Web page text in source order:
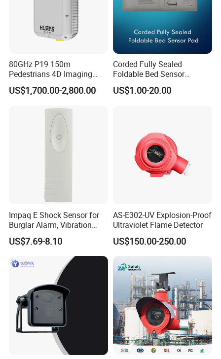
80GHz P19 150m
Pedestrians 4D Imaging
Wide Area Security Radar
for Targets Intrusion
US$1,700.00-2,800.00
Corded Fully Sealed
Foldable Bed Sensor
Pad/Bed Exit Alarm/Fall
Prevention Sensor
US$1.00-20.00
Impaq E Shock Sensor for
Burglar Alarm, Vibration
Detector
US$7.69-8.10
AS-E302-UV Explosion-Proof
Ultraviolet Flame Detector
US$150.00-250.00